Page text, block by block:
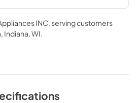
INC , serving customers
Indiana, WI